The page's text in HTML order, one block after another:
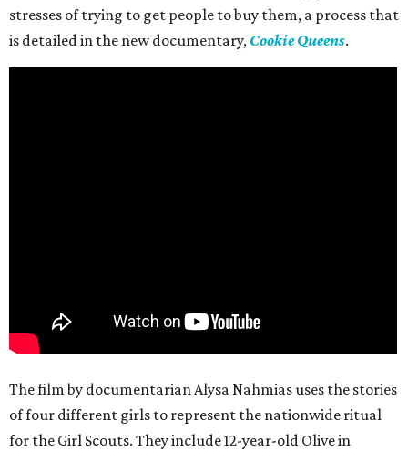
stresses of trying to get people to buy them, a process that
is detailed in the new documentary, Cookie Queens.
The film by documentarian Alysa Nahmias uses the stories
of four different girls to represent the nationwide ritual
for the Girl Scouts. They include 12-year-old Olive in